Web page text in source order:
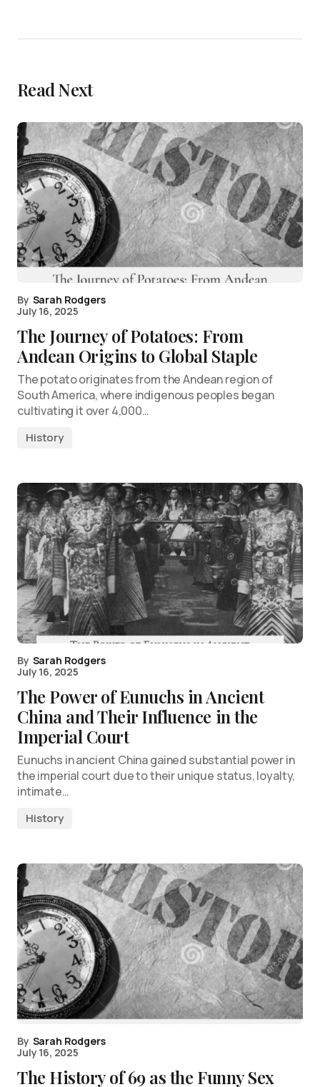
Read Next
By Sarah Rodgers
July 16, 2025
The Journey of Potatoes: From
Andean Origins to Global Staple
The potato originates from the Andean region of
South America, where indigenous peoples began
cultivating it over 4,000…
History
By Sarah Rodgers
July 16, 2025
The Power of Eunuchs in Ancient
China and Their Influence in the
Imperial Court
Eunuchs in ancient China gained substantial power in
the imperial court due to their unique status, loyalty,
intimate…
History
By Sarah Rodgers
July 16, 2025
The History of 69 as the Funny Sex